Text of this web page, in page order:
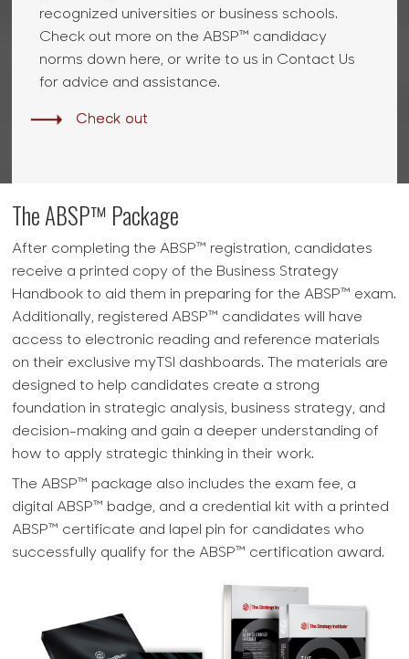
recognized universities or business schools.
Check out more on the ABSP™ candidacy
norms down here, or write to us in Contact Us
for advice and assistance.
Check out
The ABSP™ Package
After completing the ABSP™ registration, candidates
receive a printed copy of the Business Strategy
Handbook to aid them in preparing for the ABSP™ exam.
Additionally, registered ABSP™ candidates will have
access to electronic reading and reference materials
on their exclusive myTSI dashboards. The materials are
designed to help candidates create a strong
foundation in strategic analysis, business strategy, and
decision-making and gain a deeper understanding of
how to apply strategic thinking in their work.
The ABSP™ package also includes the exam fee, a
digital ABSP™ badge, and a credential kit with a printed
ABSP™ certificate and lapel pin for candidates who
successfully qualify for the ABSP™ certification award.